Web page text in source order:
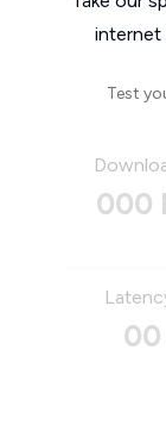
internet
Test
000
00